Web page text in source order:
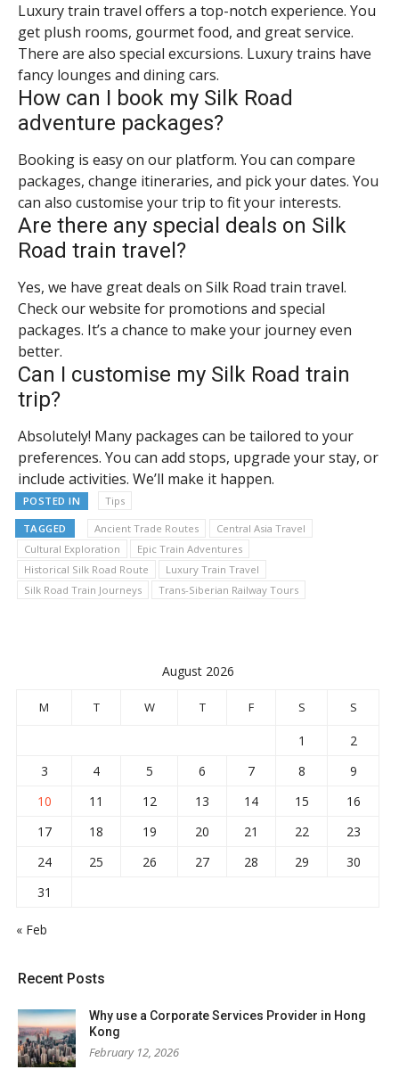
Luxury train travel offers a top-notch experience. You
get plush rooms, gourmet food, and great service.
There are also special excursions. Luxury trains have
fancy lounges and dining cars.
How can I book my Silk Road
adventure packages?
Booking is easy on our platform. You can compare
packages, change itineraries, and pick your dates. You
can also customise your trip to fit your interests.
Are there any special deals on Silk
Road train travel?
Yes, we have great deals on Silk Road train travel.
Check our website for promotions and special
packages. It’s a chance to make your journey even
better.
Can I customise my Silk Road train
trip?
Absolutely! Many packages can be tailored to your
preferences. You can add stops, upgrade your stay, or
include activities. We’ll make it happen.
POSTED IN Tips
TAGGED Ancient Trade Routes
Central Asia Travel
Cultural Exploration
Epic Train Adventures
Historical Silk Road Route
Luxury Train Travel
Silk Road Train Journeys
Trans-Siberian Railway Tours
August 2026
M T W T F S S
1
2
3
4 5 6 7 8
9
10
11 12 13 14 15
16
17
18 19 20 21 22
23
24
25 26 27 28 29
30
31
« Feb
Recent Posts
Why use a Corporate Services Provider in Hong
Kong
February 12, 2026